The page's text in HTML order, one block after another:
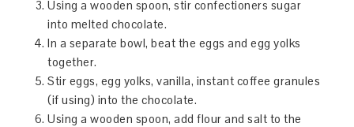
Using a wooden spoon, stir confectioners sugar
into melted chocolate.
In a separate bowl, beat the eggs and egg yolks
together.
Stir eggs, egg yolks, vanilla, instant coffee granules
(if using) into the chocolate.
Using a wooden spoon, add flour and salt to the